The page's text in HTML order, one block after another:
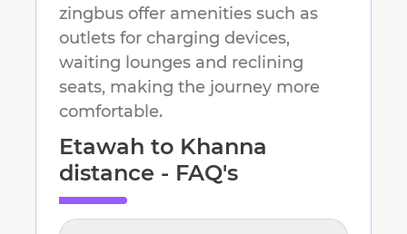
zingbus offer amenities such as
outlets for charging devices,
waiting lounges and reclining
seats, making the journey more
comfortable.
Etawah to Khanna
distance - FAQ's